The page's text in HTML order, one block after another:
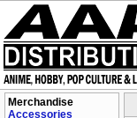
Merchandise
Accessories